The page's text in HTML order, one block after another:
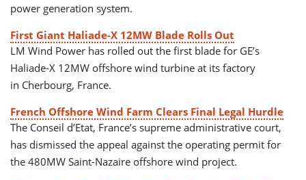
power generation system.
First Giant Haliade-X 12MW Blade Rolls Out
LM Wind Power has rolled out the first blade for GE’s
Haliade-X 12MW offshore wind turbine at its factory
in Cherbourg, France.
French Offshore Wind Farm Clears Final Legal Hurdle
The Conseil d’Etat, France’s supreme administrative court,
has dismissed the appeal against the operating permit for
the 480MW Saint-Nazaire offshore wind project.